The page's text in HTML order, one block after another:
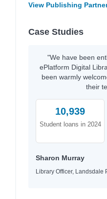
View Publishing
Case Studies
"We have been
ePlatform Digital
been warmly
their
10,939
Student loans in 2024
Sharon Murray
Library Officer, Landsdale